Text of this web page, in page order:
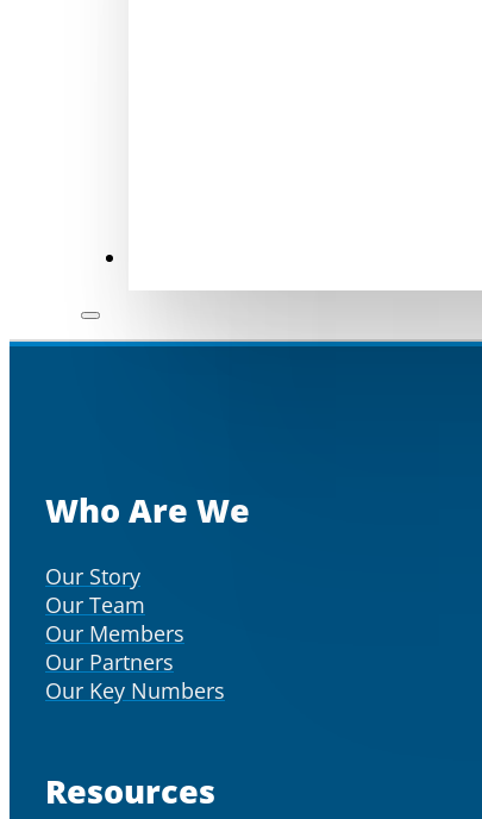
Who Are We
Our Story
Our Team
Our Members
Our Partners
Our Key Numbers
Resources